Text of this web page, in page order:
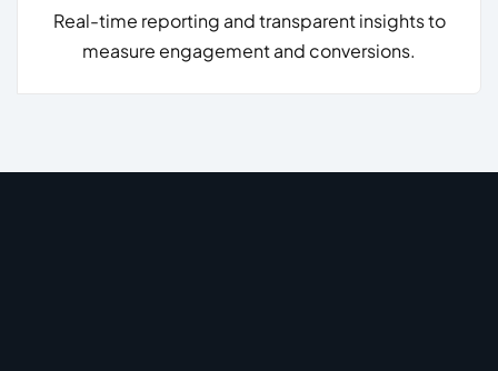
Real-time reporting and transparent insights to
measure engagement and conversions.